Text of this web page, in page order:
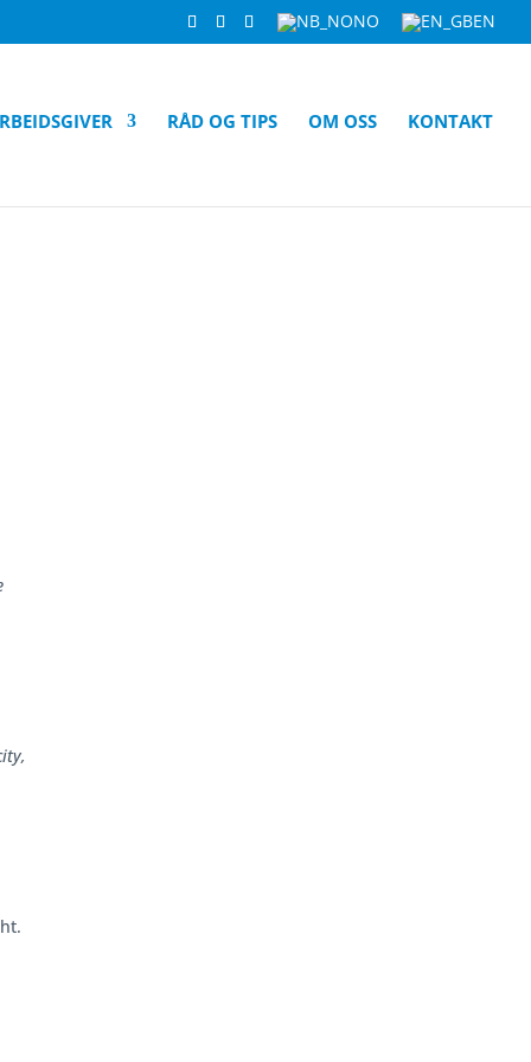
NO EN
RÅD OG TIPS OM OSS KONTAKT